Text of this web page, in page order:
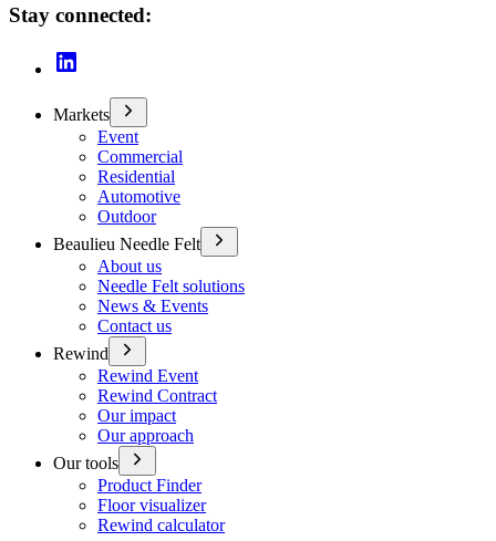
Stay connected:
Markets
Event
Commercial
Residential
Automotive
Outdoor
Beaulieu Needle Felt
About us
Needle Felt solutions
News & Events
Contact us
Rewind
Rewind Event
Rewind Contract
Our impact
Our approach
Our tools
Product Finder
Floor visualizer
Rewind calculator